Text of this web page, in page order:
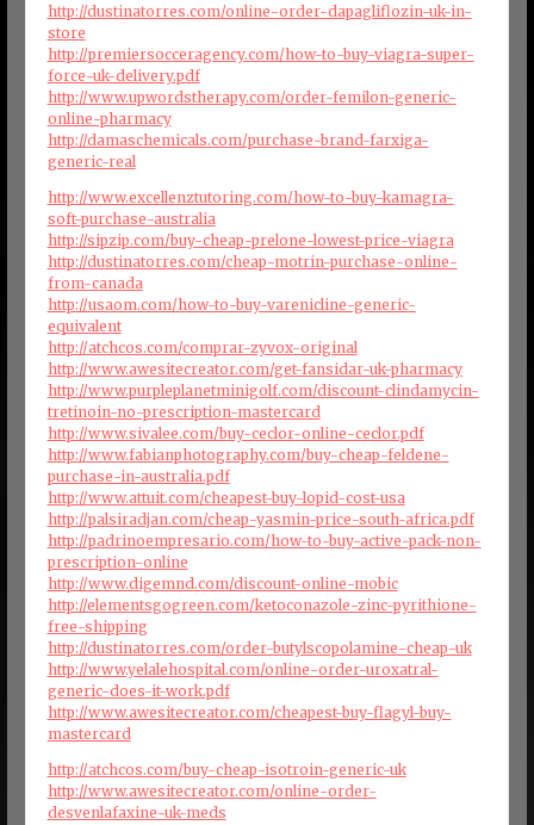
http://dustinatorres.com/online-order-dapagliflozin-uk-in-
store
http://premiersocceragency.com/how-to-buy-viagra-super-
force-uk-delivery.pdf
http://www.upwordstherapy.com/order-femilon-generic-
online-pharmacy
http://damaschemicals.com/purchase-brand-farxiga-
generic-real
http://www.excellenztutoring.com/how-to-buy-kamagra-
soft-purchase-australia
http://sipzip.com/buy-cheap-prelone-lowest-price-viagra
http://dustinatorres.com/cheap-motrin-purchase-online-
from-canada
http://usaom.com/how-to-buy-varenicline-generic-
equivalent
http://atchcos.com/comprar-zyvox-original
http://www.awesitecreator.com/get-fansidar-uk-pharmacy
http://www.purpleplanetminigolf.com/discount-clindamycin-
tretinoin-no-prescription-mastercard
http://www.sivalee.com/buy-ceclor-online-ceclor.pdf
http://www.fabianphotography.com/buy-cheap-feldene-
purchase-in-australia.pdf
http://www.attuit.com/cheapest-buy-lopid-cost-usa
http://palsiradjan.com/cheap-yasmin-price-south-africa.pdf
http://padrinoempresario.com/how-to-buy-active-pack-non-
prescription-online
http://www.digemnd.com/discount-online-mobic
http://elementsgogreen.com/ketoconazole-zinc-pyrithione-
free-shipping
http://dustinatorres.com/order-butylscopolamine-cheap-uk
http://www.yelalehospital.com/online-order-uroxatral-
generic-does-it-work.pdf
http://www.awesitecreator.com/cheapest-buy-flagyl-buy-
mastercard
http://atchcos.com/buy-cheap-isotroin-generic-uk
http://www.awesitecreator.com/online-order-
desvenlafaxine-uk-meds